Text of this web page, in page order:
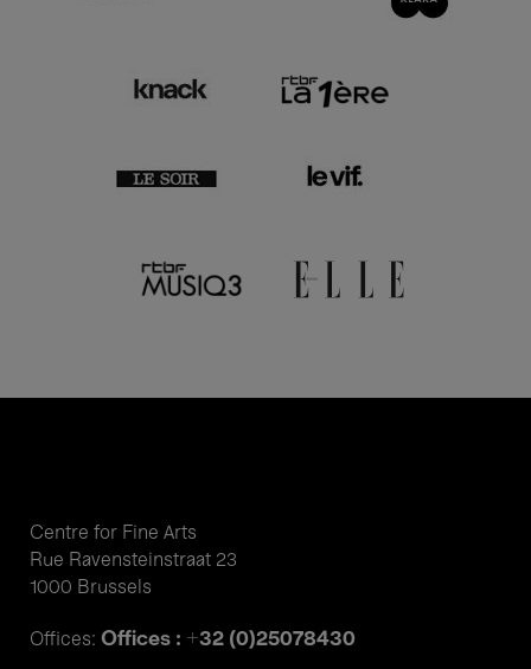
Centre for Fine Arts
Rue Ravensteinstraat 23
1000 Brussels
Offices: Offices : +32 (0)25078430